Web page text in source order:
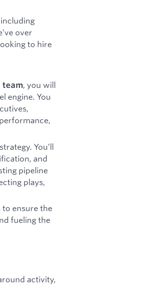
over
to hire
team, you will
engine. You
You’ll
and
pipeline
plays,
to ensure the
fueling the
activity,